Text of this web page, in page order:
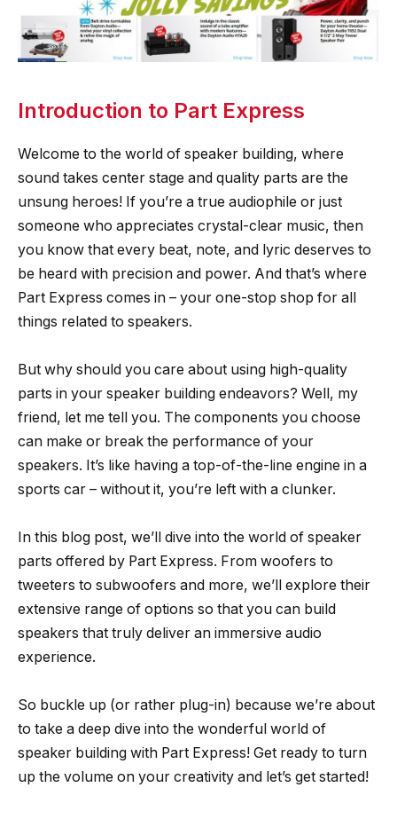
Introduction to Part Express
Welcome to the world of speaker building, where
sound takes center stage and quality parts are the
unsung heroes! If you’re a true audiophile or just
someone who appreciates crystal-clear music, then
you know that every beat, note, and lyric deserves to
be heard with precision and power. And that’s where
Part Express comes in – your one-stop shop for all
things related to speakers.
But why should you care about using high-quality
parts in your speaker building endeavors? Well, my
friend, let me tell you. The components you choose
can make or break the performance of your
speakers. It’s like having a top-of-the-line engine in a
sports car – without it, you’re left with a clunker.
In this blog post, we’ll dive into the world of speaker
parts offered by Part Express. From woofers to
tweeters to subwoofers and more, we’ll explore their
extensive range of options so that you can build
speakers that truly deliver an immersive audio
experience.
So buckle up (or rather plug-in) because we’re about
to take a deep dive into the wonderful world of
speaker building with Part Express! Get ready to turn
up the volume on your creativity and let’s get started!